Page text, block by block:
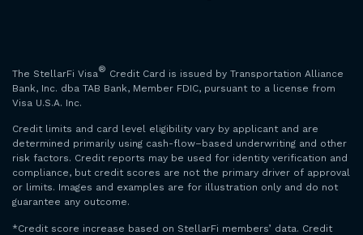
The StellarFi Visa® Credit Card is issued by Transportation Alliance
Bank, Inc. dba TAB Bank, Member FDIC, pursuant to a license from
Visa U.S.A. Inc.
Credit limits and card level eligibility vary by applicant and are
determined primarily using cash-flow–based underwriting and other
risk factors. Credit reports may be used for identity verification and
compliance, but credit scores are not the primary driver of approval
or limits. Images and examples are for illustration only and do not
guarantee any outcome.
*Credit score increase based on StellarFi members’ data. Credit